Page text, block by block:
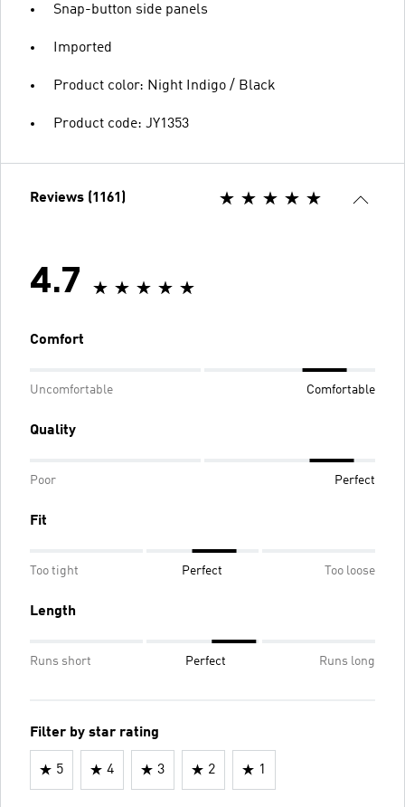
Snap-button side panels
Imported
Product color: Night Indigo / Black
Product code: JY1353
Reviews (1161)
4.7
Comfort
Uncomfortable Comfortable
Quality
Poor Perfect
Fit
Too tight Perfect Too loose
Length
Runs short Perfect Runs long
Filter by star rating
5 4 3 2 1